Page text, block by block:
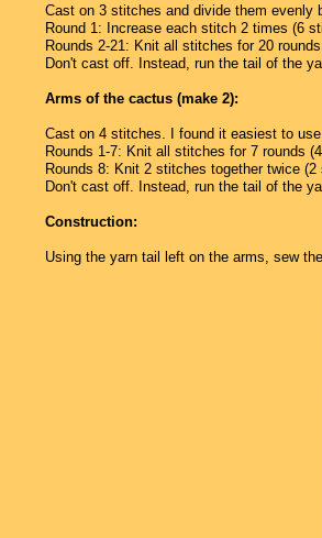
Cast on 3 stitches and divide them evenly
Round 1: Increase each stitch 2 times (6
Rounds 2-21: Knit all stitches for 20
Don't cast off. Instead, run the tail of the
Arms of the cactus (make 2):
Cast on 4 stitches. I found it easiest to
Rounds 1-7: Knit all stitches for 7 rounds
Rounds 8: Knit 2 stitches together twice (2
Don't cast off. Instead, run the tail of the
Construction:
Using the yarn tail left on the arms, sew